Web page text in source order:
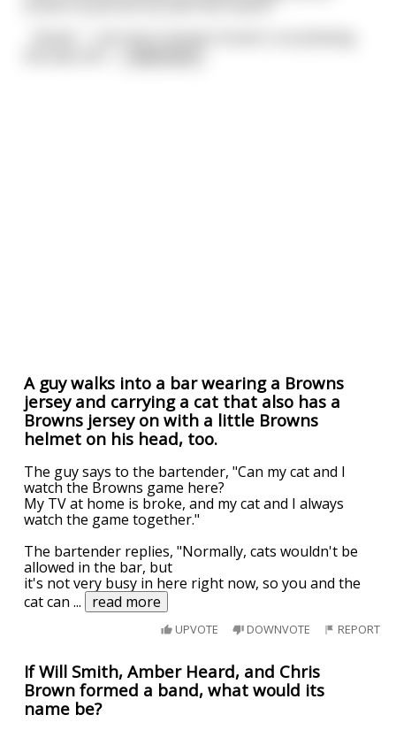
A guy walks into a bar wearing a Browns
jersey and carrying a cat that also has a
Browns jersey on with a little Browns
helmet on his head, too.
The guy says to the bartender, "Can my cat and I
watch the Browns game here?
My TV at home is broke, and my cat and I always
watch the game together."
The bartender replies, "Normally, cats wouldn't be
allowed in the bar, but
it's not very busy in here right now, so you and the
cat can... read more
UPVOTE DOWNVOTE REPORT
If Will Smith, Amber Heard, and Chris
Brown formed a band, what would its
name be?